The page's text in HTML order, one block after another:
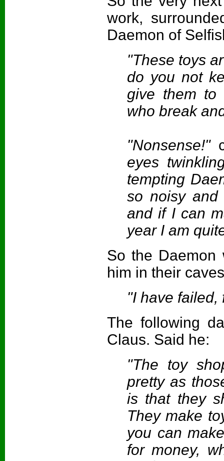
work,
Daemon of
"These toys
do you not
give them to
who break
"Nonsense!"
eyes
tempting
so noisy and
and if I can
year I am
So the Daemon
him in their
"I have failed,
The following
Claus. Said he:
"The toy
pretty as
is that they
They make
you can
for money,